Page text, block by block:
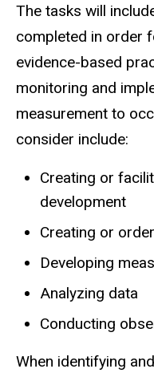
The tasks will
completed in order
evidence-based
monitoring and
measurement to
consider include:
Creating or
development
Creating or
Developing
Analyzing data
Conducting
When identifying